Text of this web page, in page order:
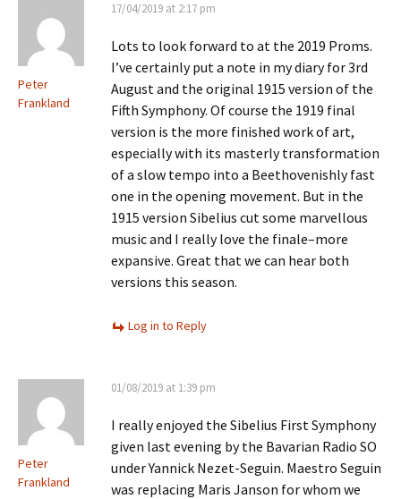
Peter
Frankland
17/04/2019 at 2:17 pm
Lots to look forward to at the 2019 Proms.
I’ve certainly put a note in my diary for 3rd
August and the original 1915 version of the
Fifth Symphony. Of course the 1919 final
version is the more finished work of art,
especially with its masterly transformation
of a slow tempo into a Beethovenishly fast
one in the opening movement. But in the
1915 version Sibelius cut some marvellous
music and I really love the finale–more
expansive. Great that we can hear both
versions this season.
Log in to Reply
Peter
Frankland
01/08/2019 at 1:39 pm
I really enjoyed the Sibelius First Symphony
given last evening by the Bavarian Radio SO
under Yannick Nezet-Seguin. Maestro Seguin
was replacing Maris Janson for whom we